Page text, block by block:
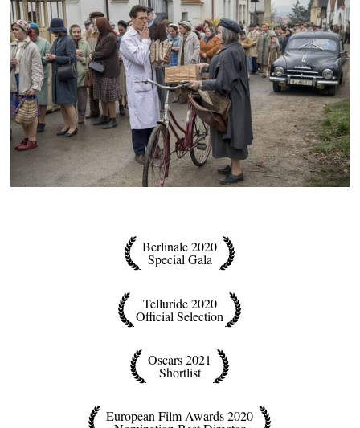
Berlinale 2020
Special Gala
Telluride 2020
Official Selection
Oscars 2021
Shortlist
European Film Awards 2020